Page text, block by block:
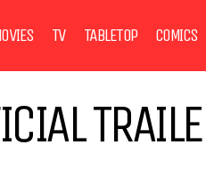
TV TABLETOP COMICS